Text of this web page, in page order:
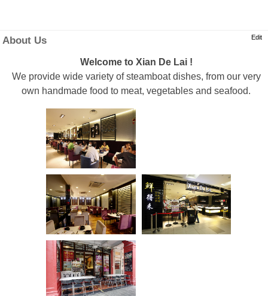
About Us Edit
Welcome to Xian De Lai !
We provide wide variety of steamboat dishes, from our very
own handmade food to meat, vegetables and seafood.